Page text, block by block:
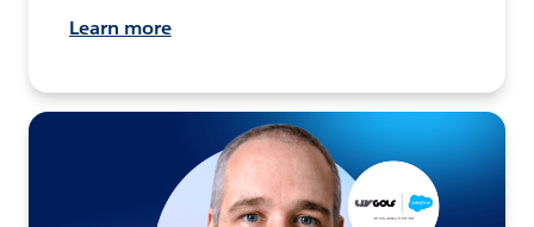
Learn more